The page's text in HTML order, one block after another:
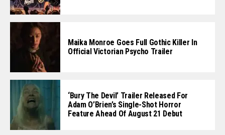
Maika Monroe Goes Full Gothic Killer In
Official Victorian Psycho Trailer
‘Bury The Devil’ Trailer Released For
Adam O’Brien’s Single-Shot Horror
Feature Ahead Of August 21 Debut